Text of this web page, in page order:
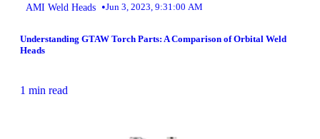
AMI Weld Heads •Jun 3, 2023, 9:31:00 AM
Understanding GTAW Torch Parts: A Comparison of Orbital Weld
Heads
1 min read